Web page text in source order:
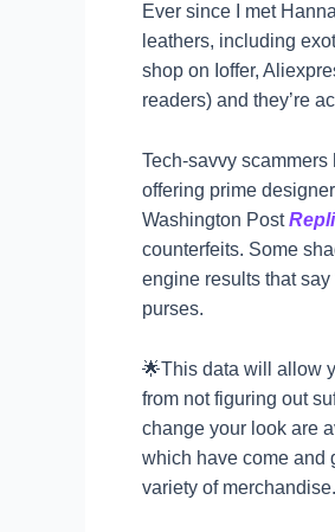
Ever since I met
leathers, including
shop on Ioffer,
readers) and they’re
Tech-savvy
offering prime
Washington Post
counterfeits. Some
engine results that
purses.
🌟This data will allow
from not figuring out
change your look are
which have come and
variety of